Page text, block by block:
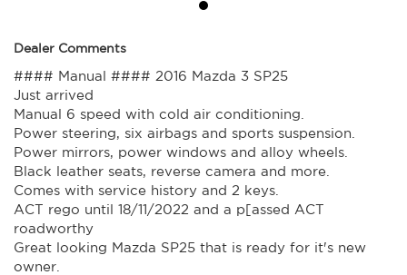
Dealer Comments
#### Manual #### 2016 Mazda 3 SP25
Just arrived
Manual 6 speed with cold air conditioning.
Power steering, six airbags and sports suspension.
Power mirrors, power windows and alloy wheels.
Black leather seats, reverse camera and more.
Comes with service history and 2 keys.
ACT rego until 18/11/2022 and a p[assed ACT
roadworthy
Great looking Mazda SP25 that is ready for it's new
owner.